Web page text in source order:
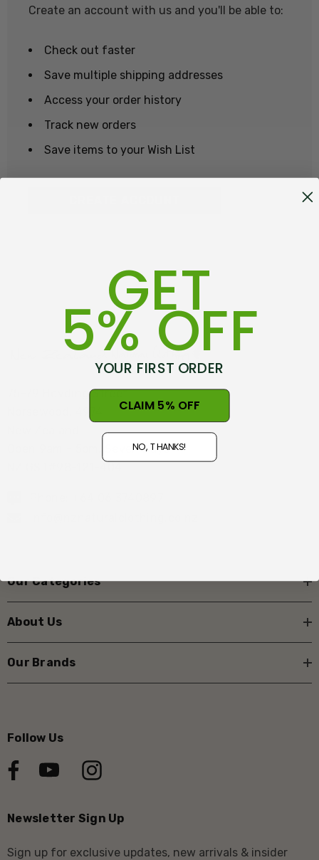
Create an account with us and you'll be able to:
Check out faster
Save multiple shipping addresses
Access your order history
Track new orders
Save items to your Wish List
75-79 Hovding Street
Open 9am - 5pm, Seven Days
Our Categories
About Us
Our Brands
Follow Us
Newsletter Sign Up
Sign up for exclusive updates, new arrivals & insider
GET
5% OFF
YOUR FIRST ORDER
CLAIM 5% OFF
NO, THANKS!